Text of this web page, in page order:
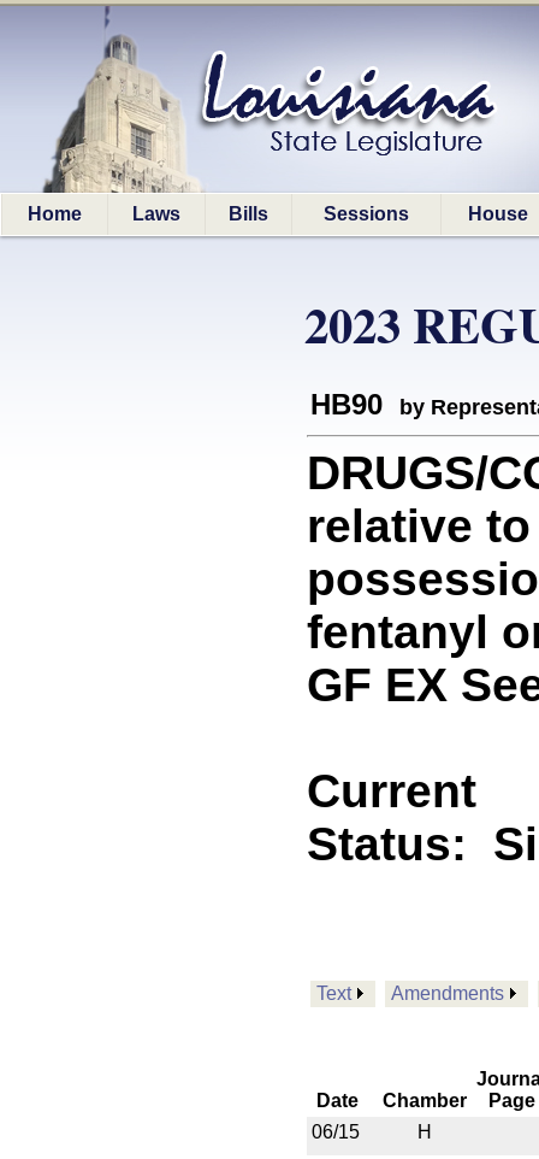
Home Laws Bills Sessions House
2023
HB90 by
DRUGS/
relative
fentanyl
GF EX
Current
Status:
Text Amendments
Date Chamber
Page
06/15
H